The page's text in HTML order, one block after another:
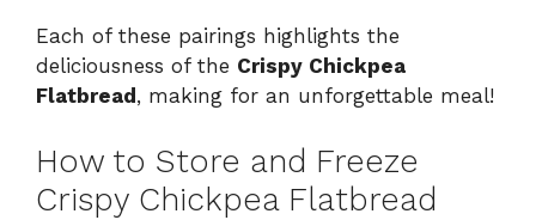
Each of these pairings highlights the
deliciousness of the Crispy Chickpea
Flatbread , making for an unforgettable meal!
How to Store and Freeze
Crispy Chickpea Flatbread